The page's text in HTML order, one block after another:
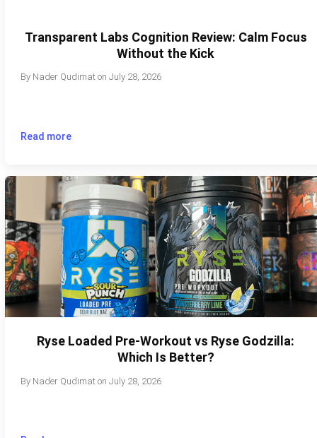
Transparent Labs Cognition Review: Calm Focus
Without the Kick
By Nader Qudimaton July 28, 2026
Read more
Ryse Loaded Pre-Workout vs Ryse Godzilla:
Which Is Better?
By Nader Qudimaton July 28, 2026